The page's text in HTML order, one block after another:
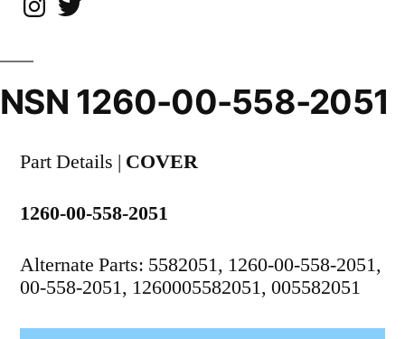
NSN 1260-00-558-2051
Part Details | COVER
1260-00-558-2051
Alternate Parts: 5582051, 1260-00-558-2051,
00-558-2051, 1260005582051, 005582051